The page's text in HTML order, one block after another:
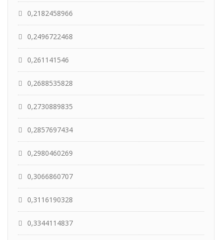
0,2182458966
0,2496722468
0,261141546
0,2688535828
0,2730889835
0,2857697434
0,2980460269
0,3066860707
0,3116190328
0,3344114837